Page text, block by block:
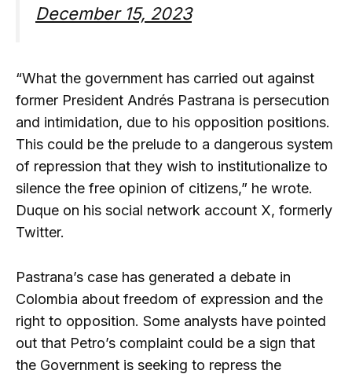
December 15, 2023
“What the government has carried out against
former President Andrés Pastrana is persecution
and intimidation, due to his opposition positions.
This could be the prelude to a dangerous system
of repression that they wish to institutionalize to
silence the free opinion of citizens,” he wrote.
Duque on his social network account X, formerly
Twitter.
Pastrana’s case has generated a debate in
Colombia about freedom of expression and the
right to opposition. Some analysts have pointed
out that Petro’s complaint could be a sign that
the Government is seeking to repress the